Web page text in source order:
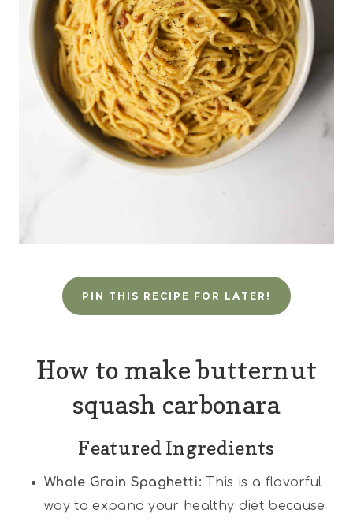
PIN THIS RECIPE FOR LATER!
How to make butternut
squash carbonara
Featured Ingredients
Whole Grain Spaghetti: This is a flavorful
way to expand your healthy diet because